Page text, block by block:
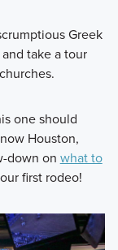
Greek
take a tour
one should
Houston,
down on what to
first rodeo!